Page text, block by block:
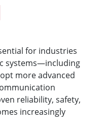
for industries
systems—including
more advanced
reliability, safety,
increasingly